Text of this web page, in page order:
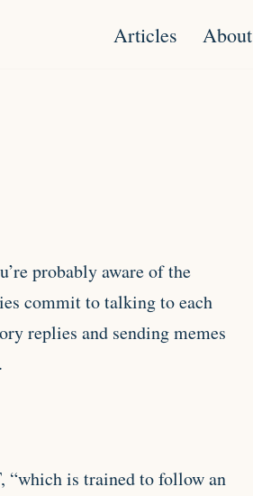
Articles About
probably aware of the
commit to talking to each
replies and sending memes
“which is trained to follow an